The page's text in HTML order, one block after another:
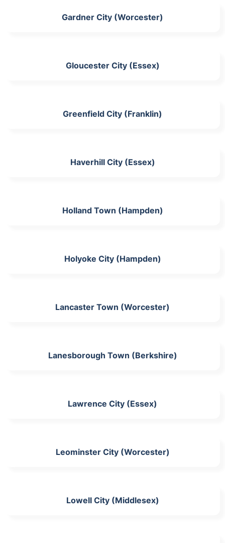
Gardner City (Worcester)
Gloucester City (Essex)
Greenfield City (Franklin)
Haverhill City (Essex)
Holland Town (Hampden)
Holyoke City (Hampden)
Lancaster Town (Worcester)
Lanesborough Town (Berkshire)
Lawrence City (Essex)
Leominster City (Worcester)
Lowell City (Middlesex)